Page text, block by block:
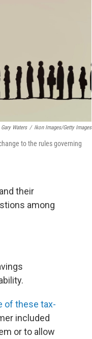
Gary Waters / Ikon Images/Getty Images
to the rules governing
their
among
of these tax-
included
or to allow